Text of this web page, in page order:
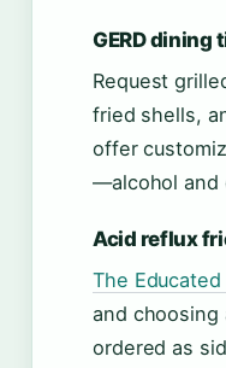
GERD dining
Request
fried shells,
offer
—alcohol and
Acid reflux
The Educated
and choosing
ordered as